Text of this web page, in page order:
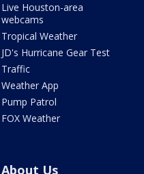
Live Houston-area
webcams
Tropical Weather
JD's Hurricane Gear Test
Traffic
Weather App
Pump Patrol
FOX Weather
About Us